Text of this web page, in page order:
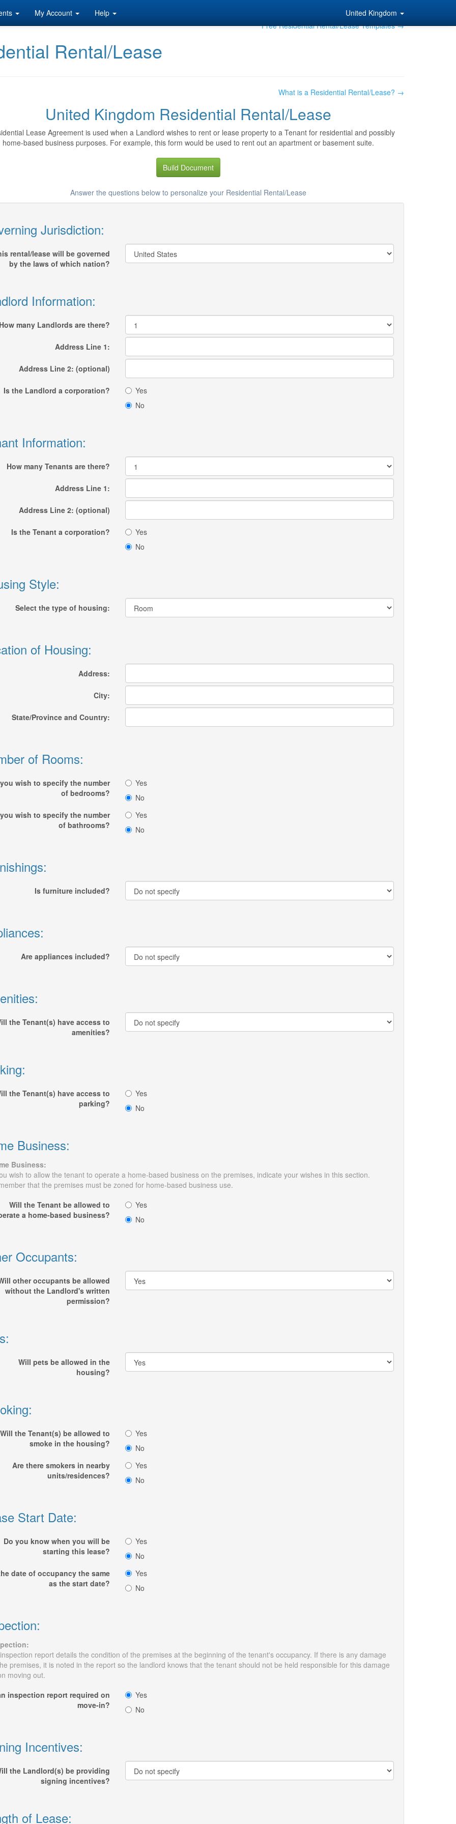
My Account Help
United Kingdom
Free Residential Rental/Lease Templates →
Rental/Lease
What is a Residential Rental/Lease? →
United Kingdom Residential Rental/Lease
Lease Agreement is used when a Landlord wishes to rent or lease property to a Tenant for residential and possibly
home-based business purposes. For example, this form would be used to rent out an apartment or basement suite.
Build Document
Answer the questions below to personalize your Residential Rental/Lease
Jurisdiction:
rental/lease will be governed
by the laws of which nation?
Information:
How many Landlords are there?
Address Line 1:
Address Line 2: (optional)
Is the Landlord a corporation?
Yes
No
Information:
How many Tenants are there?
Address Line 1:
Address Line 2: (optional)
Is the Tenant a corporation?
Yes
No
Style:
Select the type of housing:
of Housing:
Address:
City:
State/Province and Country:
of Rooms:
wish to specify the number
of bedrooms?
Yes
No
wish to specify the number
of bathrooms?
Yes
No
Is furniture included?
Are appliances included?
the Tenant(s) have access to
amenities?
the Tenant(s) have access to
parking?
Yes
No
Business:
Business:
wish to allow the tenant to operate a home-based business on the premises, indicate your wishes in this section.
that the premises must be zoned for home-based business use.
Will the Tenant be allowed to
a home-based business?
Yes
No
Occupants:
other occupants be allowed
without the Landlord's written
permission?
Will pets be allowed in the
housing?
Will the Tenant(s) be allowed to
smoke in the housing?
Yes
No
Are there smokers in nearby
units/residences?
Yes
No
Start Date:
Do you know when you will be
starting this lease?
Yes
No
date of occupancy the same
as the start date?
Yes
No
report details the condition of the premises at the beginning of the tenant's occupancy. If there is any damage
premises, it is noted in the report so the landlord knows that the tenant should not be held responsible for this damage
moving out.
inspection report required on
move-in?
Yes
No
Incentives:
the Landlord(s) be providing
signing incentives?
of Lease: